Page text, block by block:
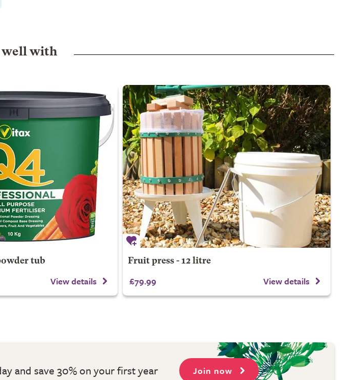
well with
tub
View details
Fruit press - 12 litre
£79.99 View details
and save 30% on your first year Join now